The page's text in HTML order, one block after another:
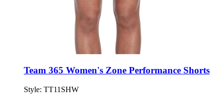
Team 365 Women's Zone Performance Shorts
Style: TT11SHW